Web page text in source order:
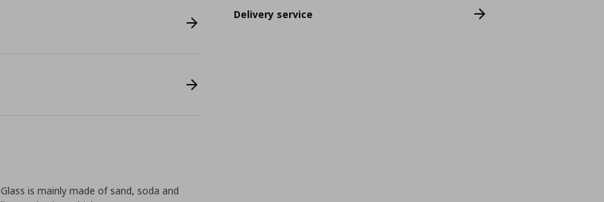
Delivery service
Glass is mainly made of sand, soda and